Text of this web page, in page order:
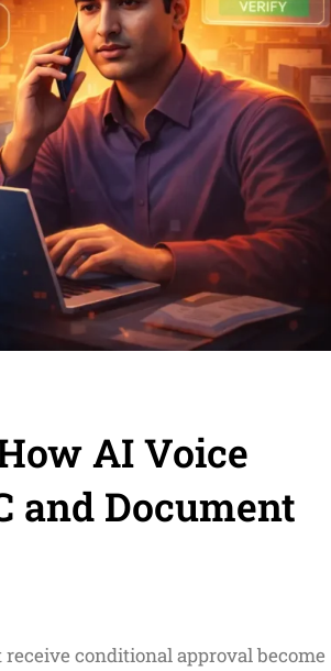
AI Voice
and Document
conditional approval become